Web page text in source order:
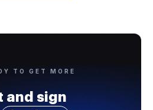
TO GET MORE
and sign